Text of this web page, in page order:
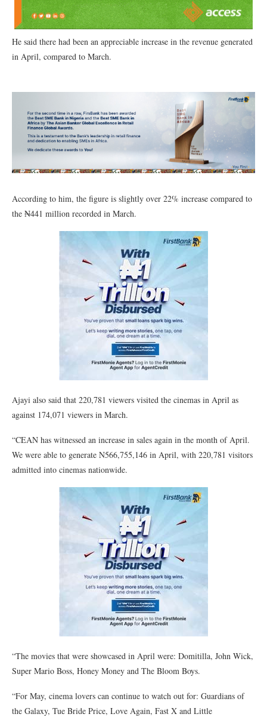
He said there had been an appreciable increase in the revenue generated
in April, compared to March.
According to him, the figure is slightly over 22% increase compared to
the ₦441 million recorded in March.
Ajayi also said that 220,781 viewers visited the cinemas in April as
against 174,071 viewers in March.
“CEAN has witnessed an increase in sales again in the month of April.
We were able to generate N566,755,146 in April, with 220,781 visitors
admitted into cinemas nationwide.
“The movies that were showcased in April were: Domitilla, John Wick,
Super Mario Boss, Honey Money and The Bloom Boys.
“For May, cinema lovers can continue to watch out for: Guardians of
the Galaxy, Tue Bride Price, Love Again, Fast X and Little